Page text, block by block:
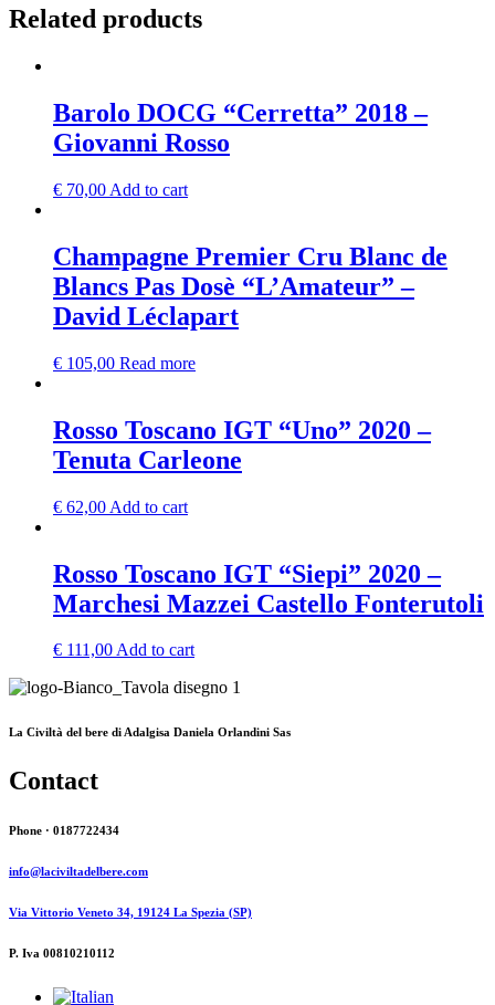
Related products
Barolo DOCG “Cerretta” 2018 –
Giovanni Rosso
€ 70,00 Add to cart
Champagne Premier Cru Blanc de
Blancs Pas Dosè “L’Amateur” –
David Léclapart
€ 105,00 Read more
Rosso Toscano IGT “Uno” 2020 –
Tenuta Carleone
€ 62,00 Add to cart
Rosso Toscano IGT “Siepi” 2020 –
Marchesi Mazzei Castello Fonterutoli
€ 111,00Add to cart
La Civiltà del bere di Adalgisa Daniela Orlandini Sas
Contact
Phone · 0187722434
info@laciviltadelbere.com
Via Vittorio Veneto 34, 19124 La Spezia (SP)
P. Iva 00810210112